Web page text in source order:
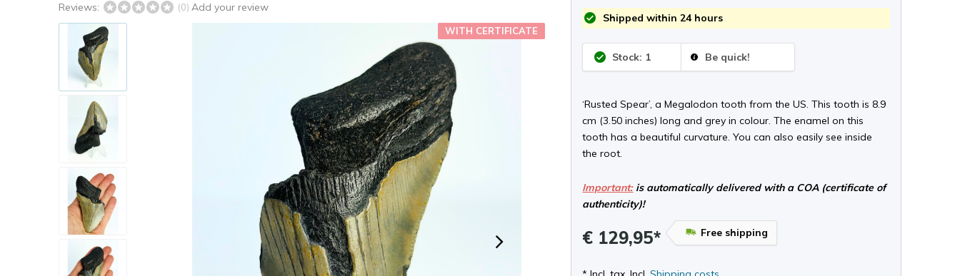
Reviews: (0) Add your review
WITH CERTIFICATE
Shipped within 24 hours
Stock: 1 Be quick!
‘Rusted Spear’, a Megalodon tooth from the US. This tooth is 8.9
cm (3.50 inches) long and grey in colour. The enamel on this
tooth has a beautiful curvature. You can also easily see inside
the root.
Important:is automatically delivered with a COA (certificate of
authenticity)!
€ 129,95* Free shipping